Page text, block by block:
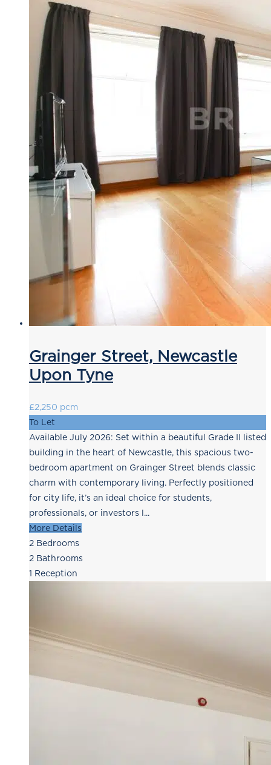
Grainger Street, Newcastle
Upon Tyne
£2,250 pcm
To Let
Available July 2026: Set within a beautiful Grade II listed
building in the heart of Newcastle, this spacious two-
bedroom apartment on Grainger Street blends classic
charm with contemporary living. Perfectly positioned
for city life, it’s an ideal choice for students,
professionals, or investors l...
More Details
2 Bedrooms
2 Bathrooms
1 Reception